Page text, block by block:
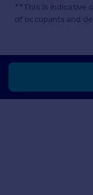
**This is indicative
of occupants and